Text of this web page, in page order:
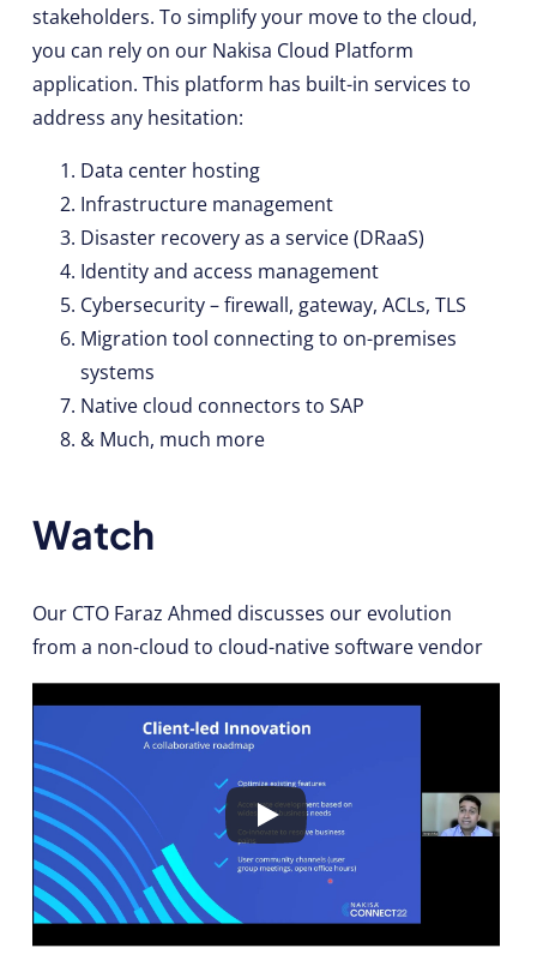
stakeholders. To simplify your move to the cloud,
you can rely on our Nakisa Cloud Platform
application. This platform has built-in services to
address any hesitation:
Data center hosting
Infrastructure management
Disaster recovery as a service (DRaaS)
Identity and access management
Cybersecurity – firewall, gateway, ACLs, TLS
Migration tool connecting to on-premises
systems
Native cloud connectors to SAP
& Much, much more
Watch
Our CTO Faraz Ahmed discusses our evolution
from a non-cloud to cloud-native software vendor